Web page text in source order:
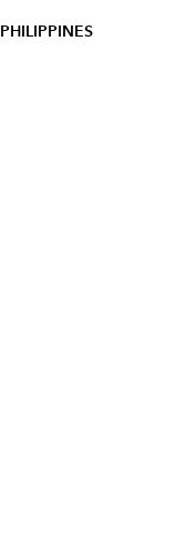
PHILIPPINES